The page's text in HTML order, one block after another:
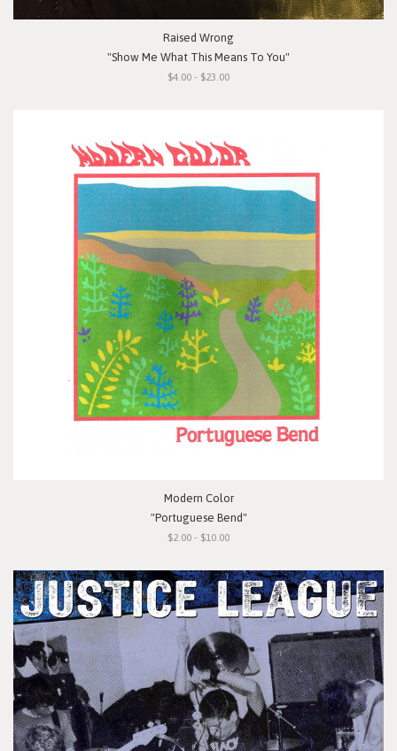
Raised Wrong
"Show Me What This Means To You"
$4.00 - $23.00
Modern Color
"Portuguese Bend"
$2.00 - $10.00